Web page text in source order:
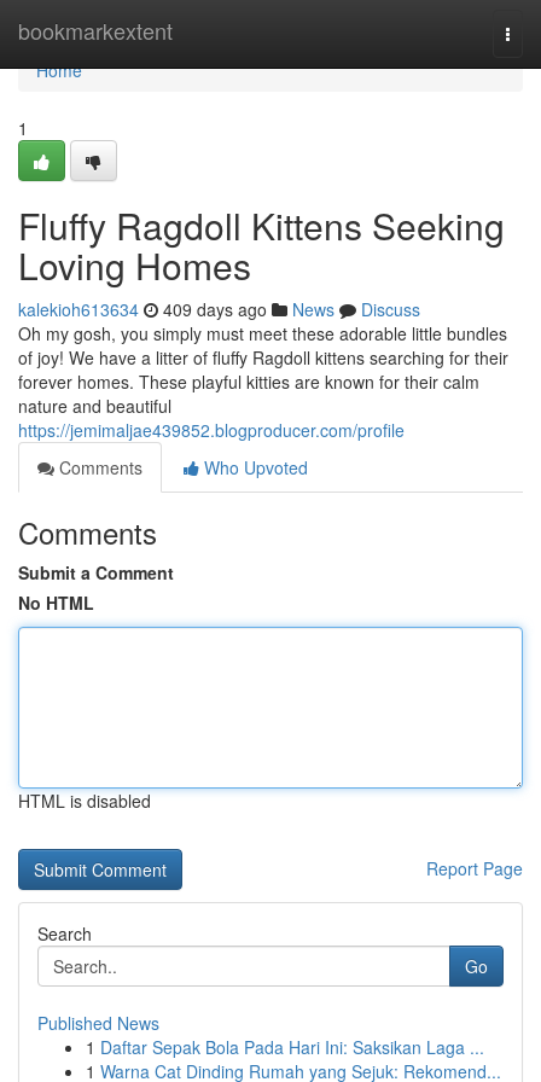
bookmarkextent
Home
Home
1
Fluffy Ragdoll Kittens Seeking
Loving Homes
kalekioh613634 409 days ago News
Discuss
Oh my gosh, you simply must meet these adorable little bundles
of joy! We have a litter of fluffy Ragdoll kittens searching for their
forever homes. These playful kitties are known for their calm
nature and beautiful
https://jemimaljae439852.blogproducer.com/profile
Comments
Who Upvoted
Comments
Submit a Comment
No HTML
HTML is disabled
Report Page
Search
Go
Published News
1 Daftar Sepak Bola Pada Hari Ini: Saksikan Laga ...
1 Warna Cat Dinding Rumah yang Sejuk: Rekomend...